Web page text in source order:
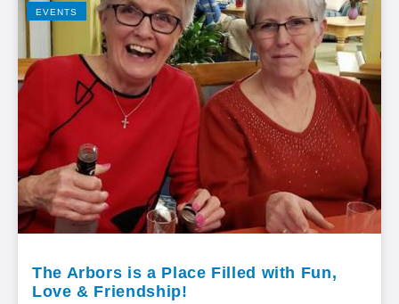
EVENTS
The Arbors is a Place Filled with Fun,
Love & Friendship!